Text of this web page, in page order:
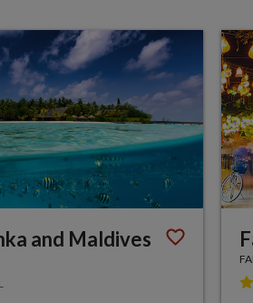
and Maldives